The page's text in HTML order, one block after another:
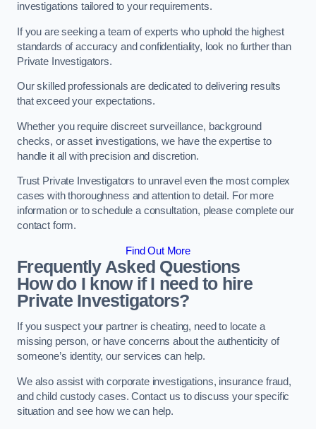
investigations tailored to your requirements.
If you are seeking a team of experts who uphold the highest
standards of accuracy and confidentiality, look no further than
Private Investigators.
Our skilled professionals are dedicated to delivering results
that exceed your expectations.
Whether you require discreet surveillance, background
checks, or asset investigations, we have the expertise to
handle it all with precision and discretion.
Trust Private Investigators to unravel even the most complex
cases with thoroughness and attention to detail. For more
information or to schedule a consultation, please complete our
contact form.
Find Out More
Frequently Asked Questions
How do I know if I need to hire
Private Investigators?
If you suspect your partner is cheating, need to locate a
missing person, or have concerns about the authenticity of
someone’s identity, our services can help.
We also assist with corporate investigations, insurance fraud,
and child custody cases. Contact us to discuss your specific
situation and see how we can help.